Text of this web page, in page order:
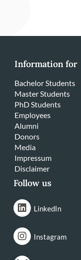
Information for
Bachelor Students
Master Students
PhD Students
Employees
Alumni
Donors
Media
Impressum
Disclaimer
Follow us
LinkedIn
Instagram